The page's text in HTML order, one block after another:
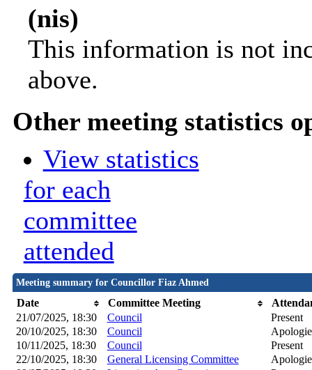
(nis)
This information is not
above.
Other meeting statistics
View statistics
for each
committee
attended
Meeting summary for Councillor Fiaz Ahmed
Date Committee Meeting
21/07/2025, 18:30
Council
Present
20/10/2025, 18:30
Council
10/11/2025, 18:30
Council
Present
22/10/2025, 18:30
General Licensing Committee